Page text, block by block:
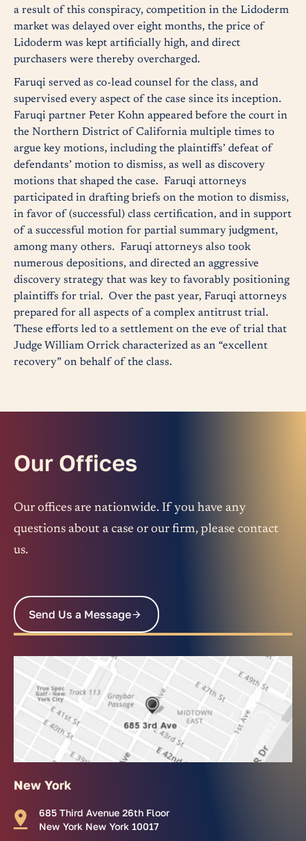
a result of this conspiracy, competition in the Lidoderm
market was delayed over eight months, the price of
Lidoderm was kept artificially high, and direct
purchasers were thereby overcharged.
Faruqi served as co-lead counsel for the class, and
supervised every aspect of the case since its inception.
Faruqi partner Peter Kohn appeared before the court in
the Northern District of California multiple times to
argue key motions, including the plaintiffs’ defeat of
defendants’ motion to dismiss, as well as discovery
motions that shaped the case. Faruqi attorneys
participated in drafting briefs on the motion to dismiss,
in favor of (successful) class certification, and in support
of a successful motion for partial summary judgment,
among many others. Faruqi attorneys also took
numerous depositions, and directed an aggressive
discovery strategy that was key to favorably positioning
plaintiffs for trial. Over the past year, Faruqi attorneys
prepared for all aspects of a complex antitrust trial.
These efforts led to a settlement on the eve of trial that
Judge William Orrick characterized as an “excellent
recovery” on behalf of the class.
Our Offices
Our offices are nationwide. If you have any
questions about a case or our firm, please contact
us.
Send Us a Message
New York
685 Third Avenue 26th Floor
New York New York 10017